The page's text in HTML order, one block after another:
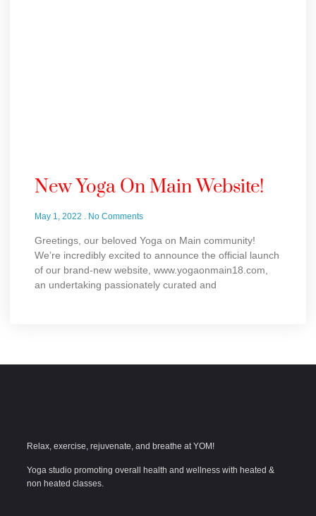
New Yoga On Main Website!
May 1, 2022 No Comments
Greetings, our beloved Yoga on Main community!
We’re incredibly excited to announce the official launch
of our brand-new website, www.yogaonmain18.com,
an undertaking passionately curated and
Relax, exercise, rejuvenate, and breathe at YOM!
Yoga studio promoting overall health and wellness with heated &
non heated classes.